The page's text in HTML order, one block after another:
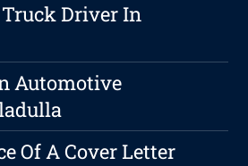
Truck Driver In
Automotive
Of A Cover Letter